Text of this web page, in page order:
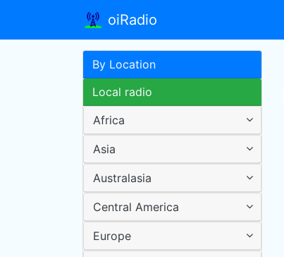
oiRadio
By Location
Local radio
Africa
Asia
Australasia
Central America
Europe